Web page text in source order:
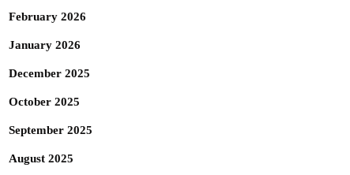
February 2026
January 2026
December 2025
October 2025
September 2025
August 2025